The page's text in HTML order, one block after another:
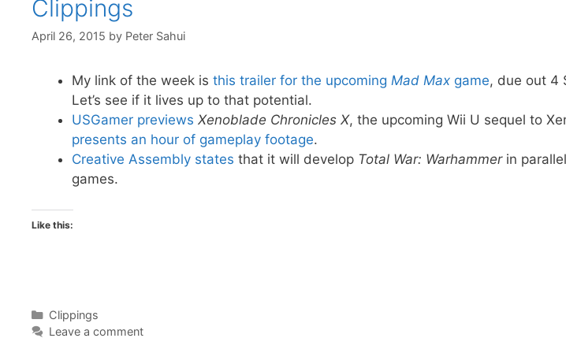
Clippings
April 26, 2015 by Peter Sahui
My link of the week is this trailer for the upcoming Mad Max game, due out 4
Let’s see if it lives up to that potential.
USGamer previews Xenoblade Chronicles X, the upcoming Wii U sequel to
presents an hour of gameplay footage.
Creative Assembly states that it will develop Total War: Warhammerin
games.
Like this:
Categories
Clippings
Leave a comment